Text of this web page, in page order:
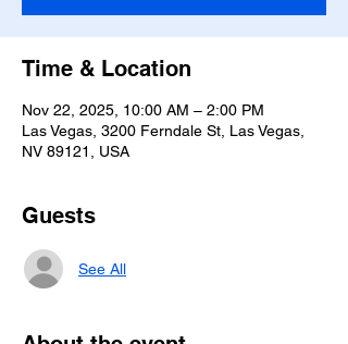
Time & Location
Nov 22, 2025, 10:00 AM – 2:00 PM
Las Vegas, 3200 Ferndale St, Las Vegas,
NV 89121, USA
Guests
See All